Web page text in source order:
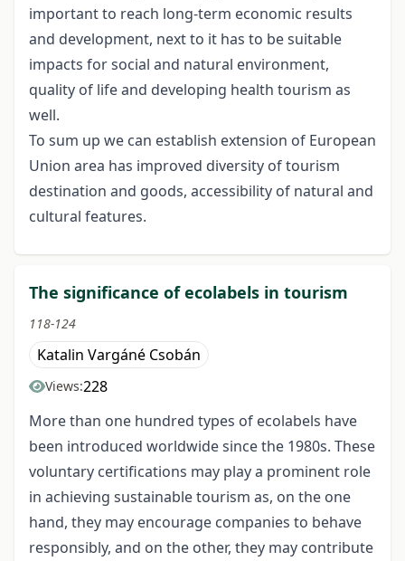
important to reach long-term economic results
and development, next to it has to be suitable
impacts for social and natural environment,
quality of life and developing health tourism as
well.
To sum up we can establish extension of European
Union area has improved diversity of tourism
destination and goods, accessibility of natural and
cultural features.
The significance of ecolabels in tourism
118-124
Katalin Vargáné Csobán
Views:228
More than one hundred types of ecolabels have
been introduced worldwide since the 1980s. These
voluntary certifications may play a prominent role
in achieving sustainable tourism as, on the one
hand, they may encourage companies to behave
responsibly, and on the other, they may contribute